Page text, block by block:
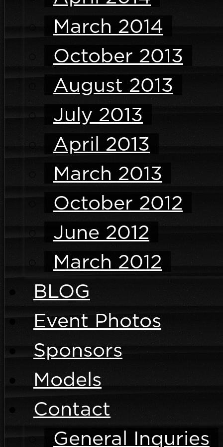
March 2014
October 2013
August 2013
July 2013
April 2013
March 2013
October 2012
June 2012
March 2012
BLOG
Event Photos
Sponsors
Models
Contact
General Inquries